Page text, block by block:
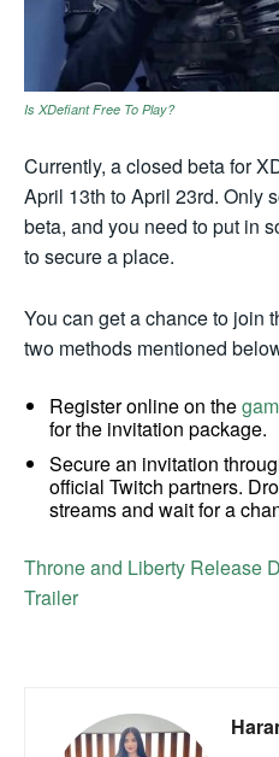
Is XDefiant Free To Play?
Currently, a closed beta for
April 13th to April 23rd. Only
beta, and you need to put in
to secure a place.
You can get a chance to join
two methods mentioned
Register online on the
for the invitation package.
Secure an invitation
official Twitch partners.
streams and wait for a
Throne and Liberty Release
Trailer